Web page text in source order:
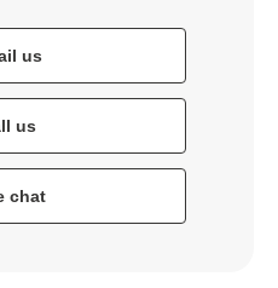
us
us
chat